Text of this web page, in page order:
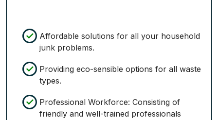
Affordable solutions for all your household
junk problems.
Providing eco-sensible options for all waste
types.
Professional Workforce: Consisting of
friendly and well-trained professionals